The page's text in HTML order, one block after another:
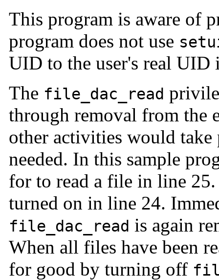
This program is aware of
program does not use
UID to the user's real UID
The file_dac_read
through removal from the
other activities would
needed. In this sample
for to read a file in line
turned on in line 24.
file_dac_read is again
When all files have been
for good by turning off